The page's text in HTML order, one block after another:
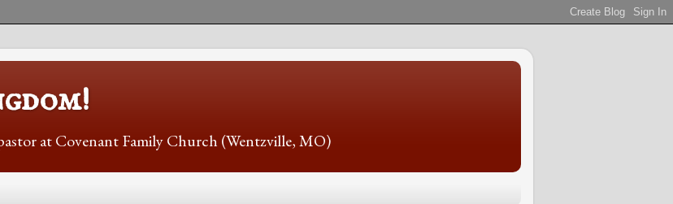
at Covenant Family Church (Wentzville, MO)